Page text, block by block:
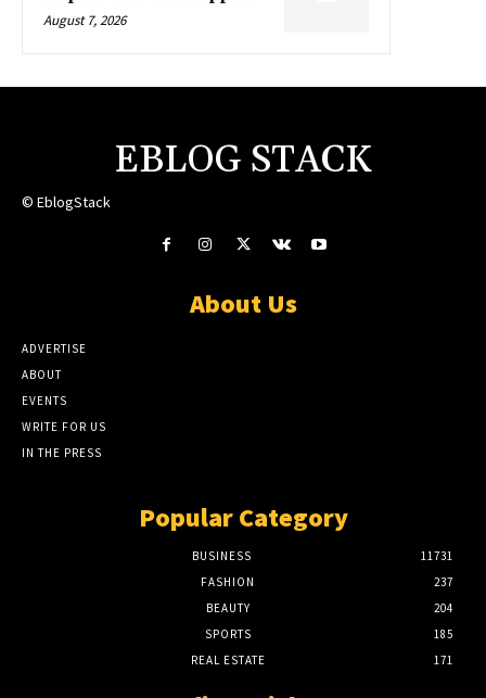
August 7, 2026
EBLOG STACK
© EblogStack
About Us
ADVERTISE
ABOUT
EVENTS
WRITE FOR US
IN THE PRESS
Popular Category
BUSINESS
11731
FASHION
237
BEAUTY
204
SPORTS
185
REAL ESTATE
171